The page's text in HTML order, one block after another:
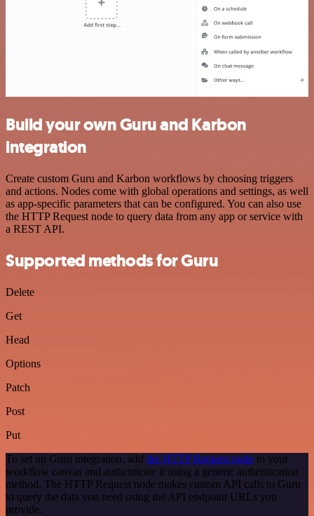
Build your own Guru and Karbon
integration
Create custom Guru and Karbon workflows by choosing triggers
and actions. Nodes come with global operations and settings, as well
as app-specific parameters that can be configured. You can also use
the HTTP Request node to query data from any app or service with
a REST API.
Supported methods for Guru
Delete
Get
Head
Options
Patch
Post
Put
To set up Guru integration, add the HTTP Request node to your
workflow canvas and authenticate it using a generic authentication
method. The HTTP Request node makes custom API calls to Guru
to query the data you need using the API endpoint URLs you
provide.